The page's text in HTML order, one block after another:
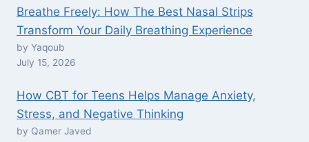
Breathe Freely: How The Best Nasal Strips
Transform Your Daily Breathing Experience
by Yaqoub
July 15, 2026
How CBT for Teens Helps Manage Anxiety,
Stress, and Negative Thinking
by Qamer Javed